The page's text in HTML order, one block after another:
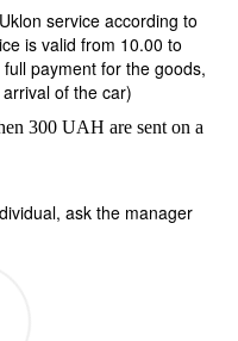
service according to
is valid from 10.00 to
payment for the goods,
of the car)
300 UAH are sent on a
ask the manager